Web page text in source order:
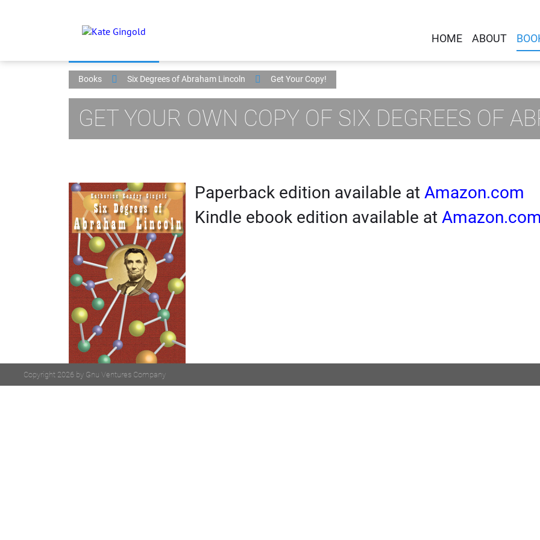
HOME ABOUT
Books Six Degrees of Abraham Lincoln Get Your Copy!
GET YOUR OWN COPY OF SIX DEGREES OF
Paperback edition available at Amazon.com
Kindle ebook edition available at Amazon.com
Copyright 2026 by Gnu Ventures Company